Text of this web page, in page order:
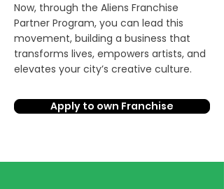
Now, through the Aliens Franchise
Partner Program, you can lead this
movement, building a business that
transforms lives, empowers artists, and
elevates your city’s creative culture.
Apply to own Franchise